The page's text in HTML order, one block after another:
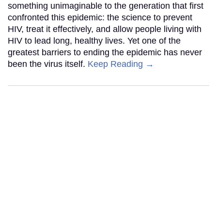
something unimaginable to the generation that first
confronted this epidemic: the science to prevent
HIV, treat it effectively, and allow people living with
HIV to lead long, healthy lives. Yet one of the
greatest barriers to ending the epidemic has never
been the virus itself. Keep Reading →